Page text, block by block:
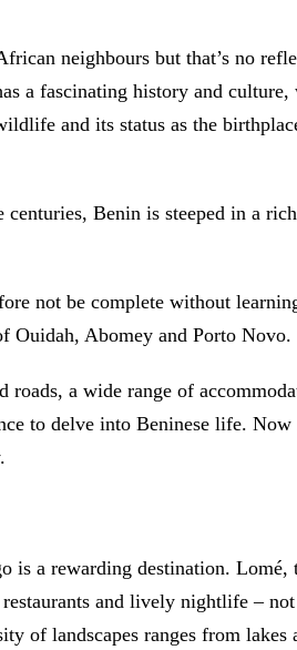
neighbours but that’s no
a fascinating history and culture,
and its status as the
Benin is steeped in a
not be complete without
Ouidah, Abomey and Porto Novo.
a wide range of
to delve into Beninese life. Now
is a rewarding destination. Lomé,
and lively nightlife –
of landscapes ranges from lakes